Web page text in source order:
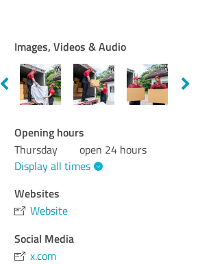
Images, Videos & Audio
Opening hours
Thursday
open 24 hours
Display all times
Websites
Website
Social Media
x.com